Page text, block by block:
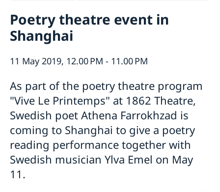
Passport and ID-card
Emergency passport
Coordination number
Competent Swedish Authority to issue Apostille
Marriage certificate
Visa and residence permit
Application Visa
Application residence permit
Leavning biometrics and passport check
Collect residence permit card
News
About the Consulate General
Open Positions
Data Protection Policy
Contact and opening hours
How We Support Swedish Companies
We Are a Resource for Swedish Companies
Team Sweden
How You Can Get Support
Swedish Companies in China
Report Trade Barriers
Opening hours during Easter
Poetry theatre event in
Shanghai
11 May 2019, 12.00 PM - 11.00 PM
As part of the poetry theatre program
"Vive Le Printemps" at 1862 Theatre,
Swedish poet Athena Farrokhzad is
coming to Shanghai to give a poetry
reading performance together with
Swedish musician Ylva Emel on May
11.